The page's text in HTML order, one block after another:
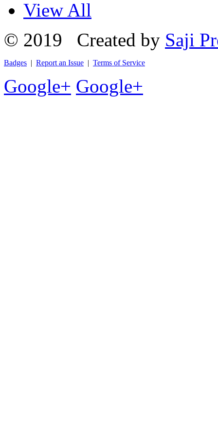
View All
© 2019 Created by Saji
Badges | Report an Issue | Terms of Service
Google+ Google+